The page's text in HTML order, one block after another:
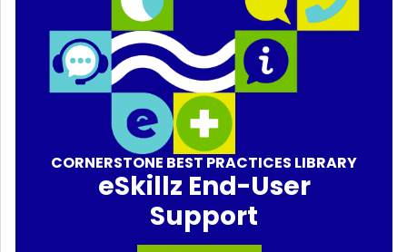
CORNERSTONE BEST PRACTICES LIBRARY
eSkillz End-User
Support